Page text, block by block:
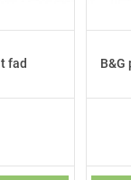
fad B&G